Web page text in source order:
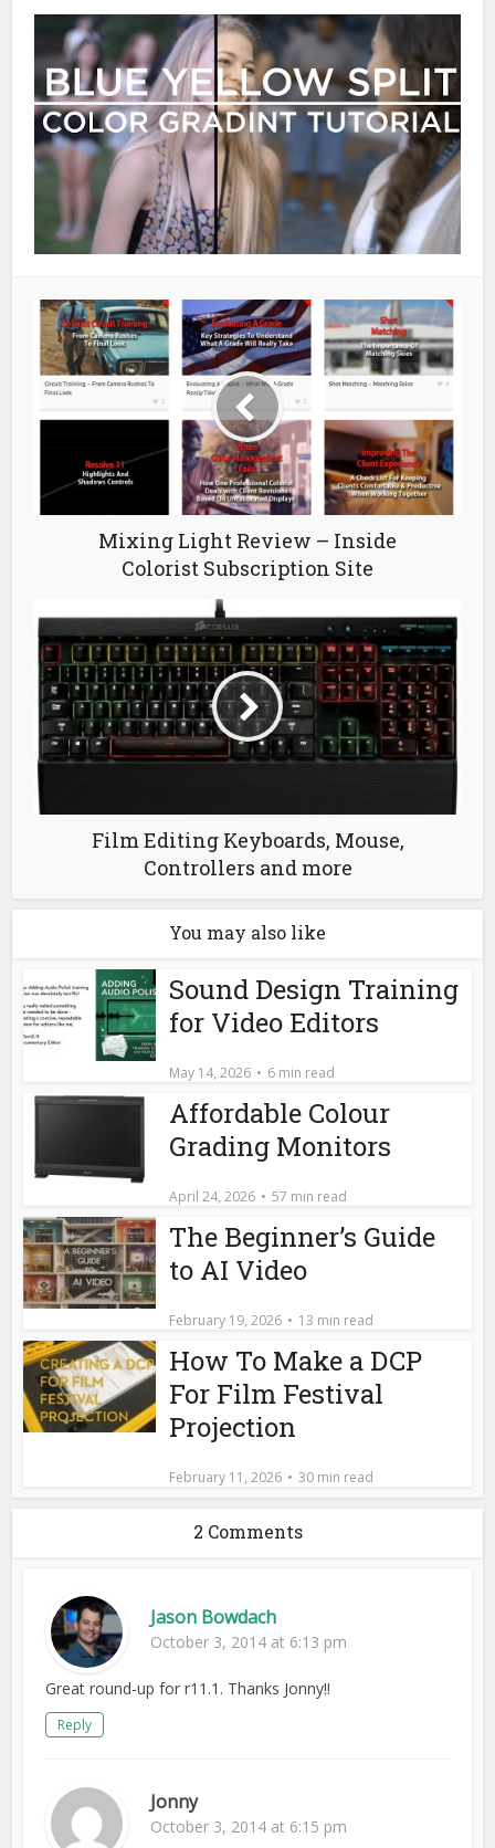
Mixing Light Review – Inside
Colorist Subscription Site
Film Editing Keyboards, Mouse,
Controllers and more
You may also like
Sound Design Training
for Video Editors
May 14, 2026 6 min read
Affordable Colour
Grading Monitors
April 24, 2026 57 min read
The Beginner’s Guide
to AI Video
February 19, 2026 13 min read
How To Make a DCP
For Film Festival
Projection
February 11, 2026 30 min read
2 Comments
Jason Bowdach
October 3, 2014 at 6:13 pm
Great round-up for r11.1. Thanks Jonny!!
Reply
Jonny
October 3, 2014 at 6:15 pm